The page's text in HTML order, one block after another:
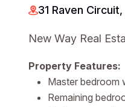
31 Raven
New Way Real
Property Features:
Master bedroom
Remaining